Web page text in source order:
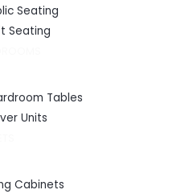
Seating
Seating
Tables
Units
Cabinets